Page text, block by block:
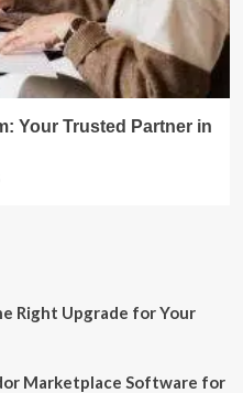
Your Trusted Partner in
Right Upgrade for Your
Marketplace Software for